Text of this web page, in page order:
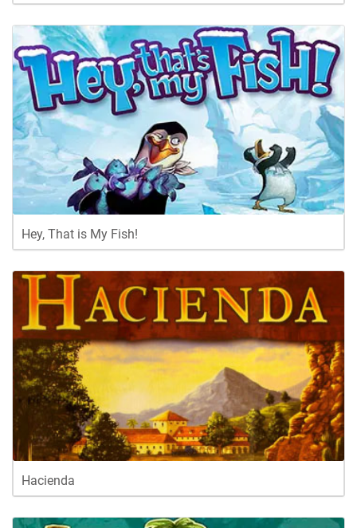
Hey, That is My Fish!
Hacienda